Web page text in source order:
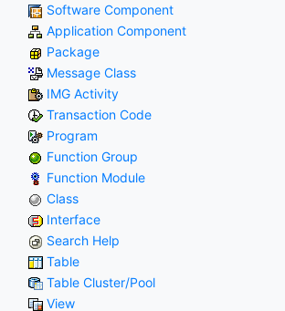
Software Component
Application Component
Package
Message Class
IMG Activity
Transaction Code
Program
Function Group
Function Module
Class
Interface
Search Help
Table
Table Cluster/Pool
View